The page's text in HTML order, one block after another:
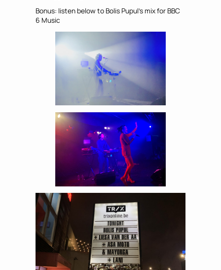
Bonus: listen below to Bolis Pupul’s mix for BBC
6 Music